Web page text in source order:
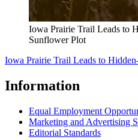
Iowa Prairie Trail Leads to
Sunflower Plot
Iowa Prairie Trail Leads to
Information
Equal Employment
Marketing and Advertising
Editorial Standards